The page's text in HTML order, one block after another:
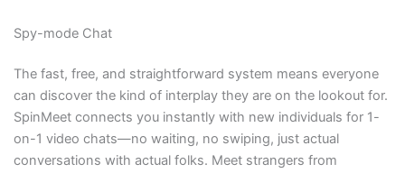
Spy-mode Chat
The fast, free, and straightforward system means everyone
can discover the kind of interplay they are on the lookout for.
SpinMeet connects you instantly with new individuals for 1-
on-1 video chats—no waiting, no swiping, just actual
conversations with actual folks. Meet strangers from